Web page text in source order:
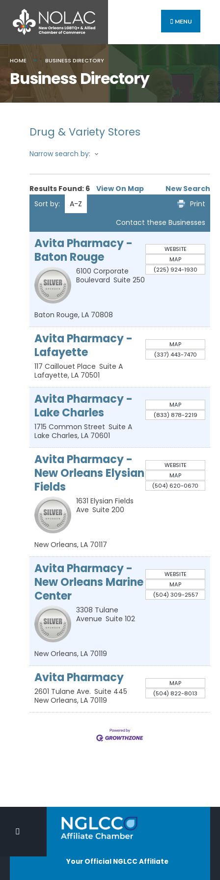
MENU
HOME BUSINESS DIRECTORY
Business Directory
Drug & Variety Stores
Narrow search by:
Results Found: 6 View On Map
New Search
Sort by:
A-Z
Print
Contact these Businesses
Avita Pharmacy -
Baton Rouge
6100 Corporate
Boulevard Suite 250
Baton Rouge, LA 70808
WEBSITE
MAP
(225) 924-1930
Avita Pharmacy -
Lafayette
117 Caillouet Place Suite A
Lafayette, LA 70501
MAP
(337) 443-7470
Avita Pharmacy -
Lake Charles
1715 Common Street Suite A
Lake Charles, LA 70601
MAP
(833) 878-2219
Avita Pharmacy -
New Orleans Elysian
Fields
1631 Elysian Fields
Ave Suite 200
New Orleans, LA 70117
WEBSITE
MAP
(504) 620-0670
Avita Pharmacy -
New Orleans Marine
Center
3308 Tulane
Avenue Suite 102
New Orleans, LA 70119
WEBSITE
MAP
(504) 309-2557
Avita Pharmacy
2601 Tulane Ave. Suite 445
New Orleans, LA 70119
MAP
(504) 822-8013
Your Official NGLCC Affiliate